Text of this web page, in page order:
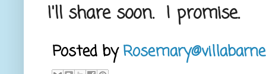
I'll share soon. I promise.
Posted by